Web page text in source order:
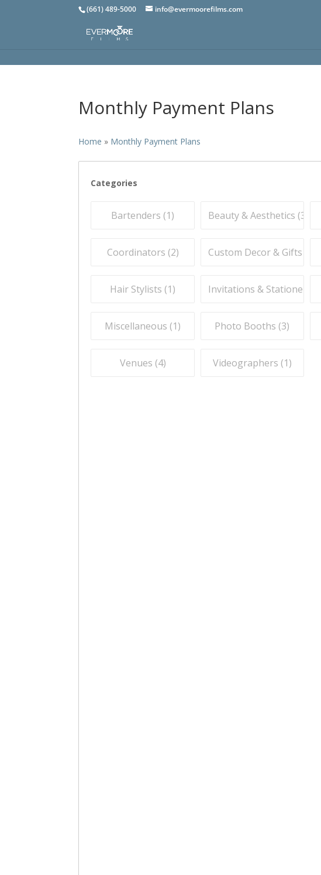
(661) 489-5000 info@evermoorefilms.com
Monthly Payment Plans
Home » Monthly Payment Plans
Categories
Bartenders (1)
Coordinators (2)
Hair Stylists (1)
Miscellaneous (1)
Venues (4)
Beauty & Aesthetics (3
Custom Decor & Gifts (
Invitations & Stationery (
Photo Booths (3)
Videographers (1)